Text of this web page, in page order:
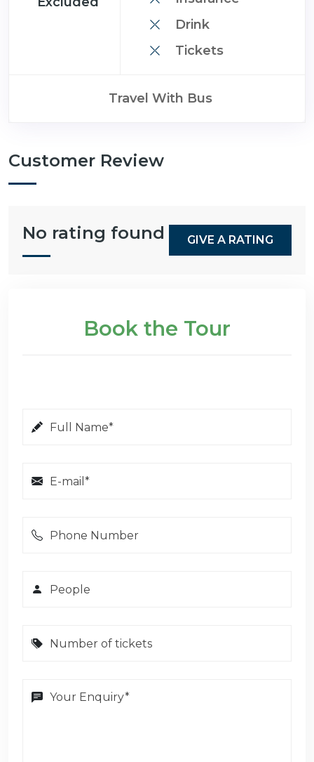
Drink
Tickets
Travel With Bus
Customer Review
No rating found GIVE A RATING
Book the Tour